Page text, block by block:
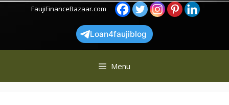
Skip
FaujiFinanceBazaar.com
Loan4faujiblog
Menu